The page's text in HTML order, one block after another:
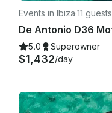
Events in Ibiza·11 guests
5.0 Superowner
$1,432/day